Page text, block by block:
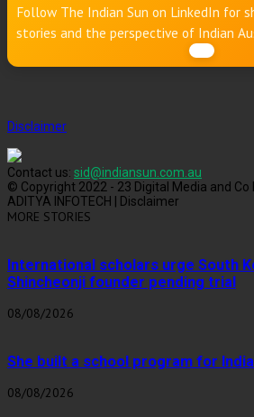
Follow The Indian Sun on LinkedIn for
stories and the perspective of Indian
Disclaimer
Contact us: sid@indiansun.com.au
© Copyright 2022 - 23 Digital Media and Co
ADITYA INFOTECH | Disclaimer
MORE STORIES
International scholars urge South
Shincheonji founder pending trial
08/08/2026
She built a school program for
08/08/2026